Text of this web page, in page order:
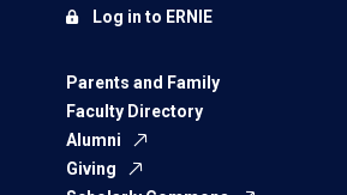
Parents and Family
Faculty Directory
Alumni
Giving
Log in to ERNIE